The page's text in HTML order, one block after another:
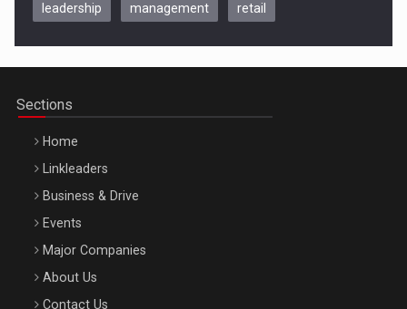
Be Inspired. Make it Happen!, CLUJ, 9 Decembrie
Be Inspired. Make it Happen!, ARTEMIS LETO, ORADEA, 8
Octombrie
leadership management retail
Sections
Home
Linkleaders
Business & Drive
Events
Major Companies
About Us
Contact Us